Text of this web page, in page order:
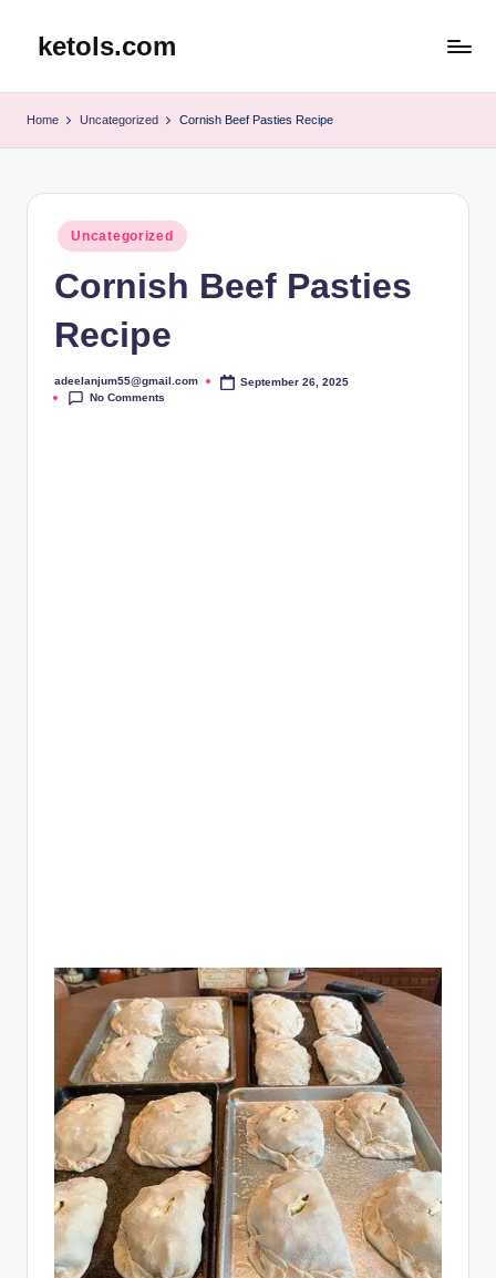
ketols.com
Home Uncategorized Cornish Beef Pasties Recipe
Posted
in
Uncategorized
Cornish Beef Pasties
Recipe
Posted
by
adeelanjum55@gmail.com
September 26, 2025
No Comments